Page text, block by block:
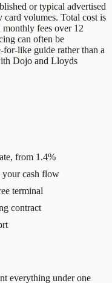
or typical advertised
card volumes. Total cost is
fees over 12
can often be
for-like guide rather than a
Dojo and Lloyds
from 1.4%
your cash flow
terminal
contract
everything under one